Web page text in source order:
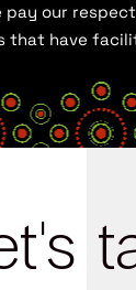
our
have